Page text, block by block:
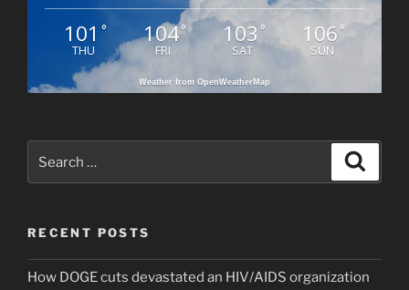
101 °
THU
104°
FRI
103 °
SAT
106 °
SUN
Weather from OpenWeatherMap
for:
RECENT POSTS
How DOGE cuts devastated an HIV/AIDS organization